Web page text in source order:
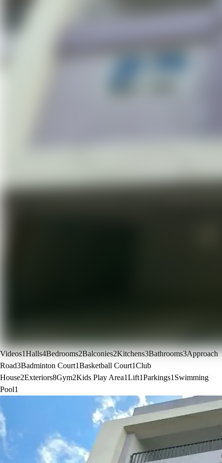
Videos1Halls4Bedrooms2Balconies2Kitchens3Bathrooms3Approach
Road3Badminton Court1Basketball Court1Club
House2Exteriors8Gym2Kids Play Area1Lift1Parkings1 Swimming
Pool1